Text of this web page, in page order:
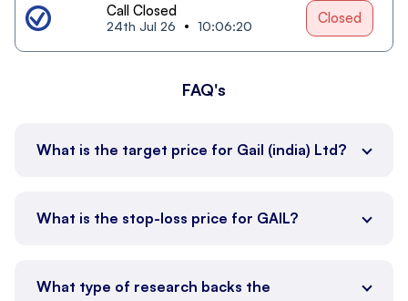
Call Closed
24th Jul 26 10:06:20 Closed
FAQ's
What is the target price for Gail (india) Ltd?
What is the stop-loss price for GAIL?
What type of research backs the